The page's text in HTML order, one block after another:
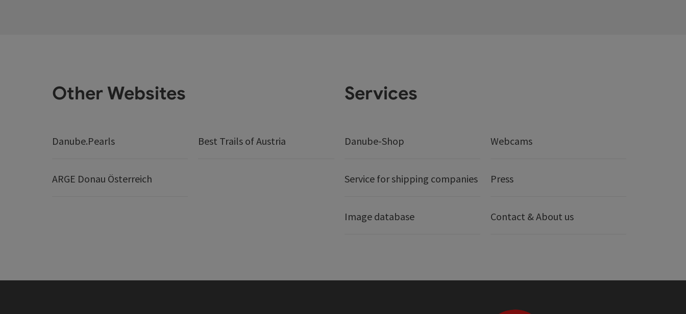
Other Websites
Danube.Pearls Best Trails of Austria
ARGE Donau Österreich
Services
Danube-Shop Webcams
Service for shipping companies Press
Image database Contact & About us